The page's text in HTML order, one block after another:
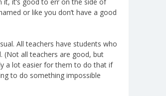
or like you don’t have a good
All teachers have students who
(Not all teachers are good, but
a lot easier for them to do that if
to do something impossible